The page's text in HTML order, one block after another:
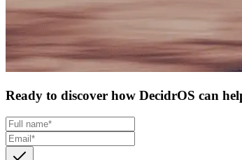
Ready to discover how DecidrOS can